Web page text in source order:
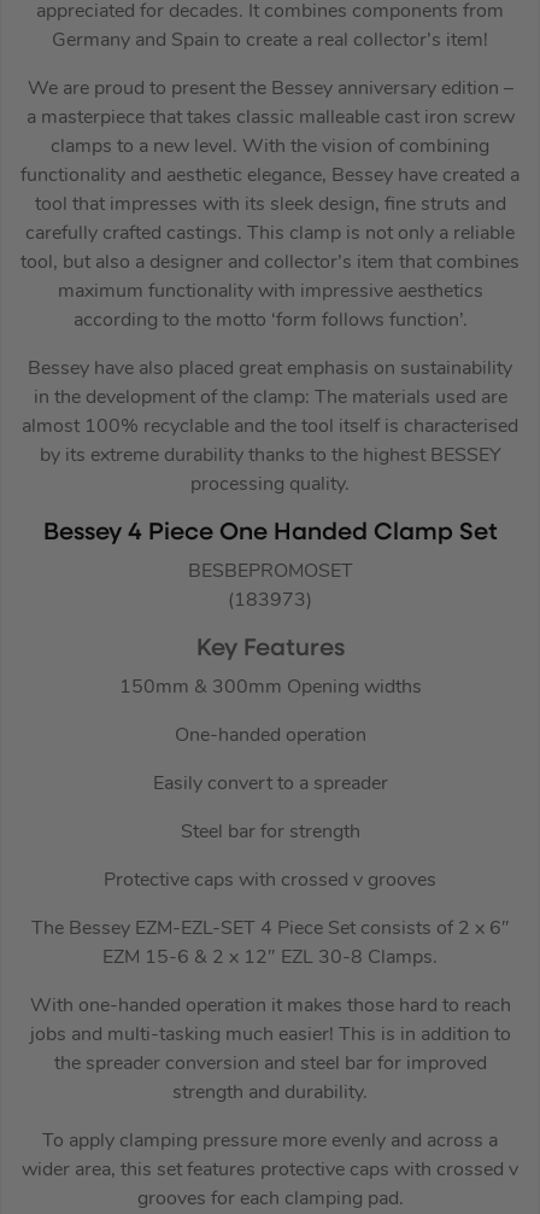
appreciated for decades. It combines components from
Germany and Spain to create a real collector’s item!
We are proud to present the Bessey anniversary edition –
a masterpiece that takes classic malleable cast iron screw
clamps to a new level. With the vision of combining
functionality and aesthetic elegance, Bessey have created a
tool that impresses with its sleek design, fine struts and
carefully crafted castings. This clamp is not only a reliable
tool, but also a designer and collector’s item that combines
maximum functionality with impressive aesthetics
according to the motto ‘form follows function’.
Bessey have also placed great emphasis on sustainability
in the development of the clamp: The materials used are
almost 100% recyclable and the tool itself is characterised
by its extreme durability thanks to the highest BESSEY
processing quality.
Bessey 4 Piece One Handed Clamp Set
BESBEPROMOSET
(183973)
Key Features
150mm & 300mm Opening widths
One-handed operation
Easily convert to a spreader
Steel bar for strength
Protective caps with crossed v grooves
The Bessey EZM-EZL-SET 4 Piece Set consists of 2 x 6″
EZM 15-6 & 2 x 12″ EZL 30-8 Clamps.
With one-handed operation it makes those hard to reach
jobs and multi-tasking much easier! This is in addition to
the spreader conversion and steel bar for improved
strength and durability.
To apply clamping pressure more evenly and across a
wider area, this set features protective caps with crossed v
grooves for each clamping pad.